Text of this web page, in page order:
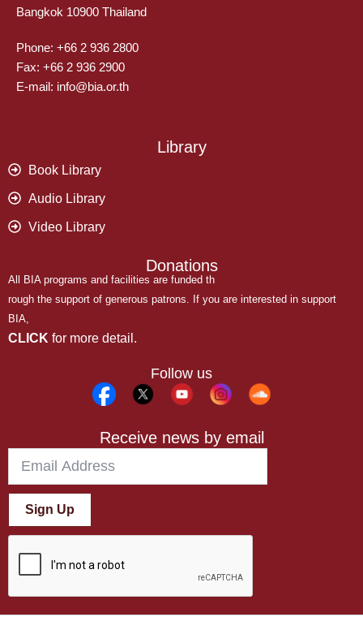
Bangkok 10900 Thailand
Phone: +66 2 936 2800
Fax: +66 2 936 2900
E-mail: info@bia.or.th
Library
Book Library
Audio Library
Video Library
Donations
All BIA programs and facilities are funded th
rough the support of generous patrons. If you are interested in support
BIA,
CLICK for more detail.
Follow us
Receive news by email
Sign Up